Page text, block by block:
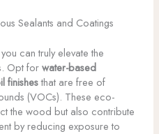
Sealants and Coatings
can truly elevate the
Opt forwater-based
finishesthat are free of
(VOCs). These eco-
the wood but also contribute
by reducing exposure to